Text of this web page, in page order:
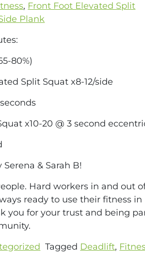
, Front Foot Elevated Split
Plank
80%)
Split Squat x8-12/side
x10-20 @ 3 second
& Sarah B!
Hard workers in and out
ready to use their fitness in
you for your trust and being
Tagged Deadlift,